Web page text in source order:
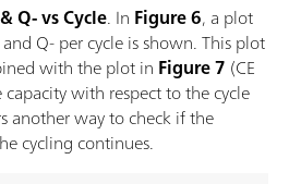
Q- vs Cycle. In Figure 6, a plot
Q- per cycle is shown. This plot
with the plot in Figure 7 (CE
with respect to the cycle
another way to check if the
cycling continues.